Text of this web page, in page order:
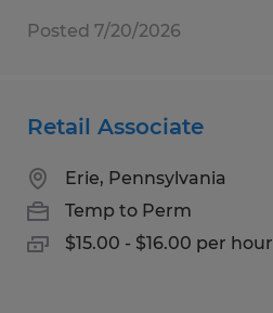
Posted 7/20/2026
Retail Associate
Erie, Pennsylvania
Temp to Perm
$15.00 - $16.00 per hour